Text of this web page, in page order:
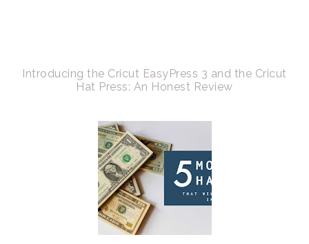
Introducing the Cricut EasyPress 3 and the Cricut
Hat Press: An Honest Review